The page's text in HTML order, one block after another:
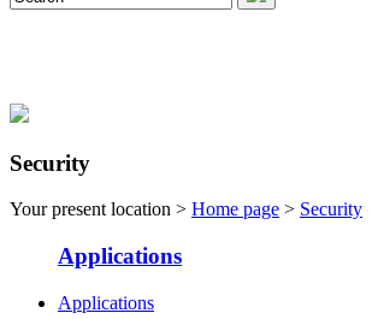
Security
Your present location > Home page > Security
Applications
Applications